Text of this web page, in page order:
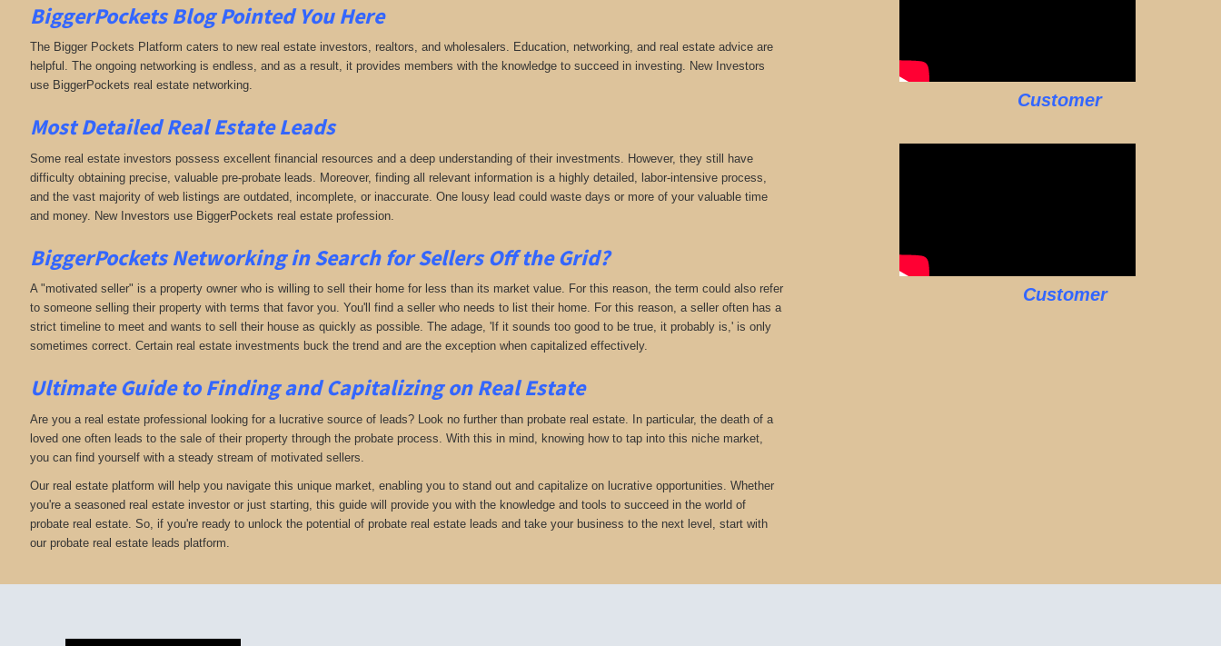
BiggerPockets Blog Pointed You Here
The Bigger Pockets Platform caters to new real estate investors, realtors, and wholesalers. Education, networking, and real estate advice are
helpful. The ongoing networking is endless, and as a result, it provides members with the knowledge to succeed in investing. New Investors
use BiggerPockets real estate networking.
Most Detailed Real Estate Leads
Some real estate investors possess excellent financial resources and a deep understanding of their investments. However, they still have
difficulty obtaining precise, valuable pre-probate leads. Moreover, finding all relevant information is a highly detailed, labor-intensive process,
and the vast majority of web listings are outdated, incomplete, or inaccurate. One lousy lead could waste days or more of your valuable time
and money. New Investors use BiggerPockets real estate profession.
BiggerPockets Networking in Search for Sellers Off the Grid?
A "motivated seller" is a property owner who is willing to sell their home for less than its market value. For this reason, the term could also refer
to someone selling their property with terms that favor you. You'll find a seller who needs to list their home. For this reason, a seller often has a
strict timeline to meet and wants to sell their house as quickly as possible. The adage, 'If it sounds too good to be true, it probably is,' is only
sometimes correct. Certain real estate investments buck the trend and are the exception when capitalized effectively.
Ultimate Guide to Finding and Capitalizing on Real Estate
Are you a real estate professional looking for a lucrative source of leads? Look no further than probate real estate. In particular, the death of a
loved one often leads to the sale of their property through the probate process. With this in mind, knowing how to tap into this niche market,
you can find yourself with a steady stream of motivated sellers.
Our real estate platform will help you navigate this unique market, enabling you to stand out and capitalize on lucrative opportunities. Whether
you're a seasoned real estate investor or just starting, this guide will provide you with the knowledge and tools to succeed in the world of
probate real estate. So, if you're ready to unlock the potential of probate real estate leads and take your business to the next level, start with
our probate real estate leads platform.
Customer
Customer